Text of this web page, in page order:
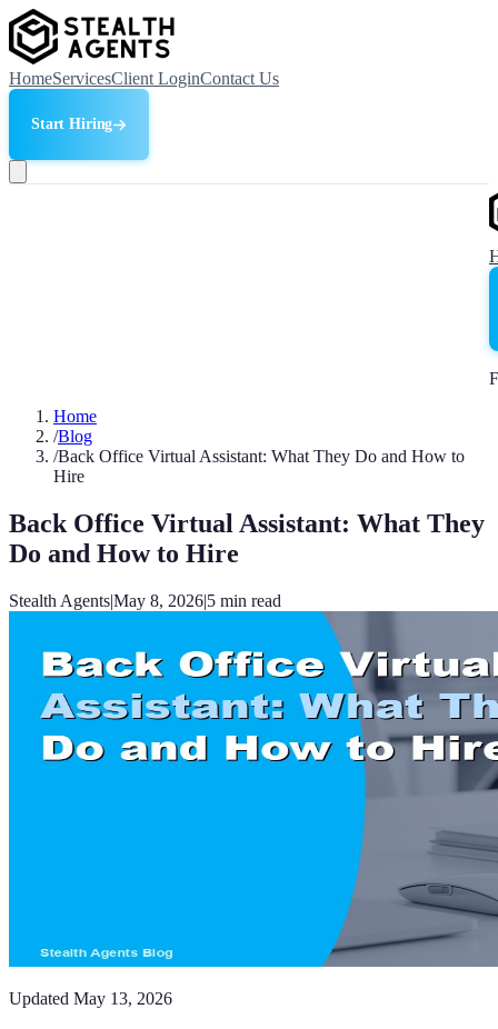
HomeServicesClient LoginContact Us
Start Hiring
Home
/Blog
/Back Office Virtual Assistant: What They Do and How to
Hire
Back Office Virtual Assistant: What They
Do and How to Hire
Stealth Agents|May 8, 2026|5 min read
Updated May 13, 2026